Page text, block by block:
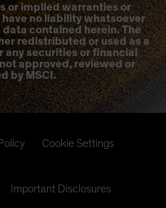
or implied warranties or
no liability whatsoever
contained herein. The
redistributed or used as a
any securities or financial
approved, reviewed or
by MSCI.
Cookie Settings
Important Disclosures